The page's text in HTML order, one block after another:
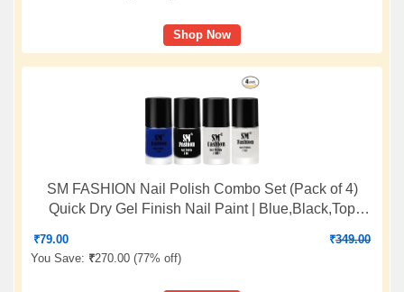
Shop Now
SM FASHION Nail Polish Combo Set (Pack of 4)
Quick Dry Gel Finish Nail Paint | Blue,Black,Top
₹79.00 ₹349.00
You Save: ₹270.00 (77% off)